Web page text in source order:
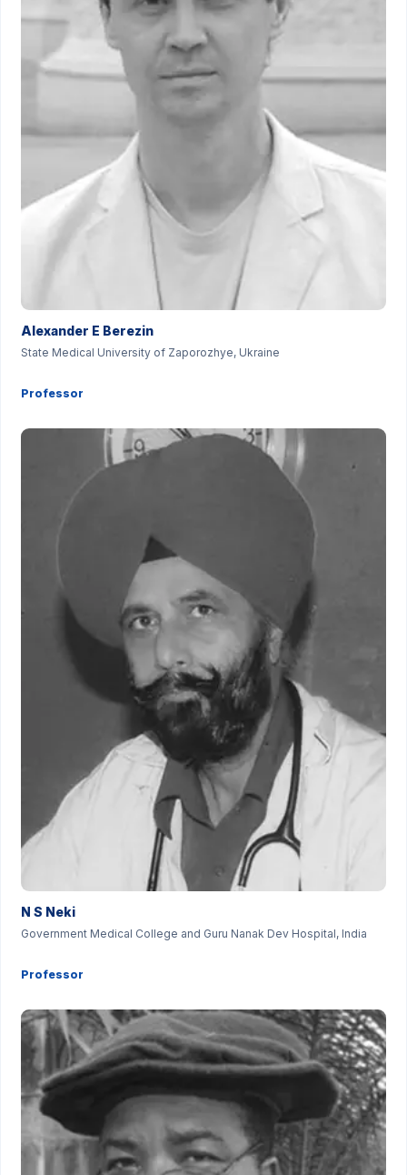
Alexander E Berezin
State Medical University of Zaporozhye, Ukraine
Professor
N S Neki
Government Medical College and Guru Nanak Dev Hospital, India
Professor